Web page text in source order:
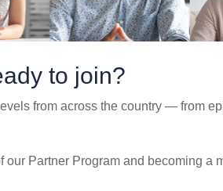
to join?
from across the country — from
Partner Program and becoming a